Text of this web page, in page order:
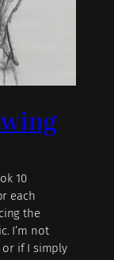
10
each
the
I’m not
or if I simply